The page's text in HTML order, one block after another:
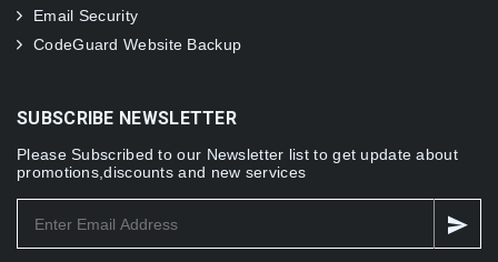
Email Security
CodeGuard Website Backup
SUBSCRIBE NEWSLETTER
Please Subscribed to our Newsletter list to get update about
promotions,discounts and new services